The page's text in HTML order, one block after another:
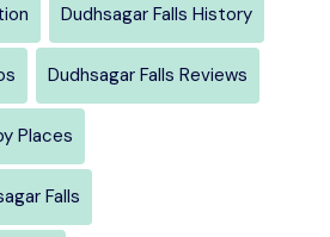
Dudhsagar Falls History
Dudhsagar Falls Reviews
Places
Falls